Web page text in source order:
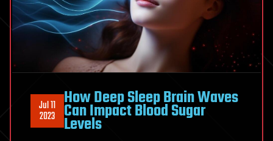
Jul 11
2023
How Deep Sleep Brain Waves
Can Impact Blood Sugar
Levels